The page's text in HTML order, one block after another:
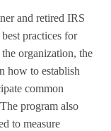
and retired IRS
practices for
organization, the
how to establish
common
program also
to measure